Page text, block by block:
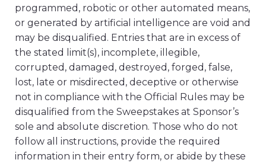
programmed, robotic or other automated means,
or generated by artificial intelligence are void and
may be disqualified. Entries that are in excess of
the stated limit(s), incomplete, illegible,
corrupted, damaged, destroyed, forged, false,
lost, late or misdirected, deceptive or otherwise
not in compliance with the Official Rules may be
disqualified from the Sweepstakes at Sponsor’s
sole and absolute discretion. Those who do not
follow all instructions, provide the required
information in their entry form, or abide by these